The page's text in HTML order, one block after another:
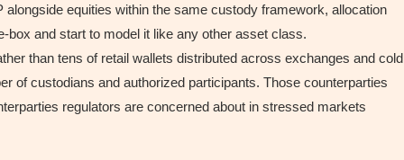
alongside equities within the same custody framework, allocation
and start to model it like any other asset class.
than tens of retail wallets distributed across exchanges and cold
of custodians and authorized participants. Those counterparties
regulators are concerned about in stressed markets